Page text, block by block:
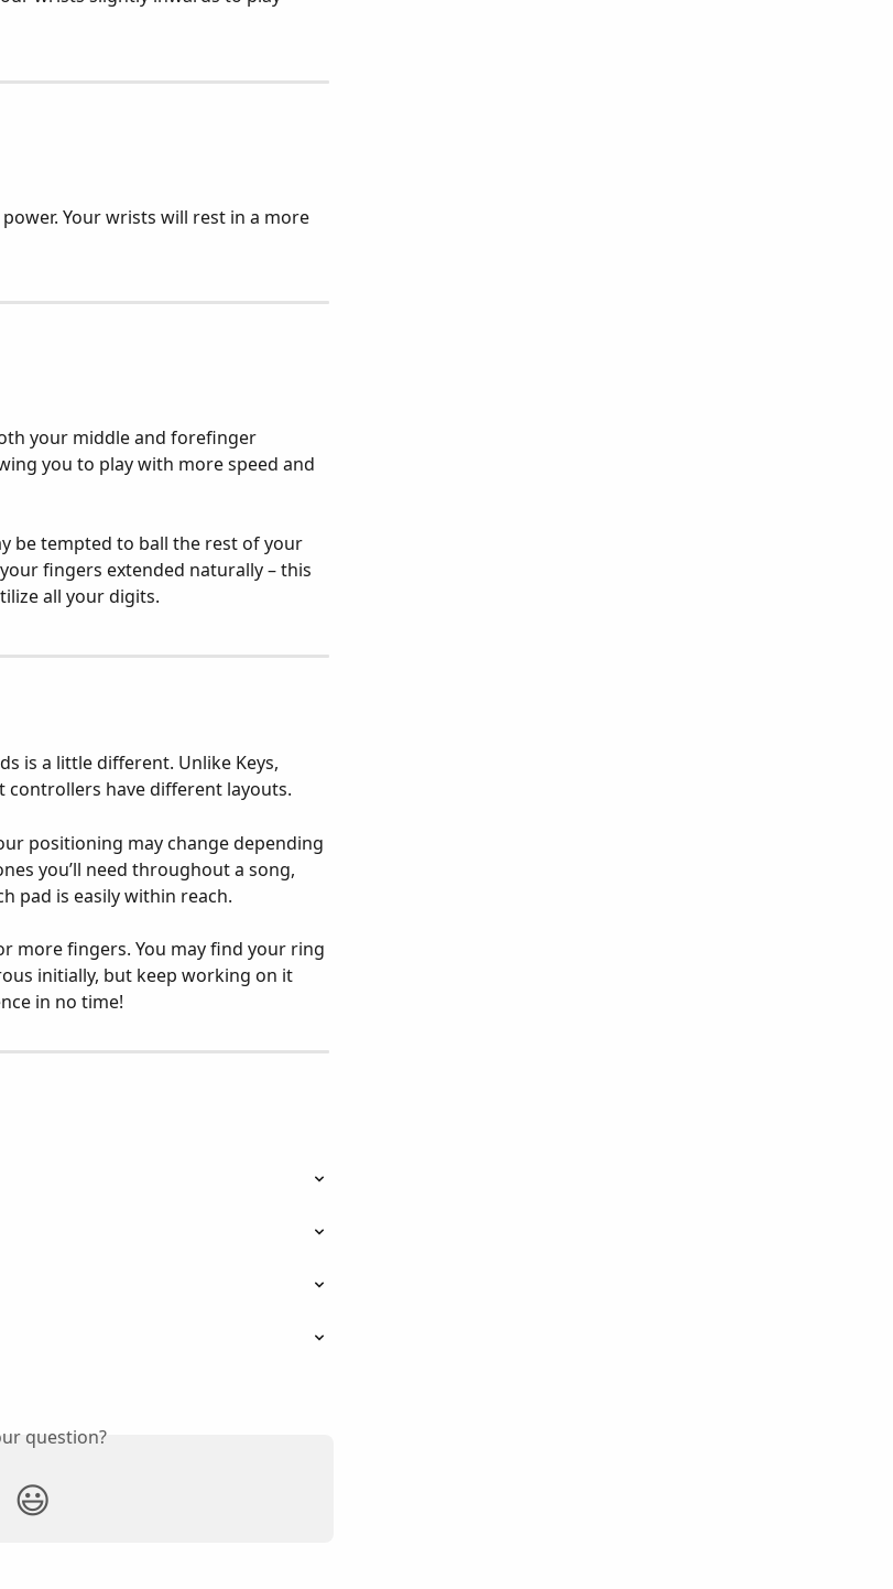
Your wrists will rest in a more
your middle and forefinger
you to play with more speed and
be tempted to ball the rest of your
fingers extended naturally – this
all your digits.
is a little different. Unlike Keys,
have different layouts.
positioning may change depending
you’ll need throughout a song,
pad is easily within reach.
more fingers. You may find your ring
initially, but keep working on it
in no time!
question?
😃